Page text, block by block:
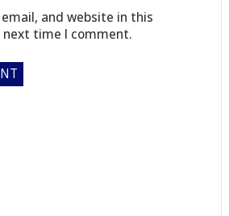
and website in this
time I comment.